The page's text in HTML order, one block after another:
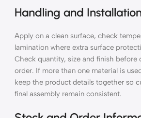
Handling and
Apply on a clean surface, check
lamination where extra surface
Check quantity, size and finish before
order. If more than one material is
keep the product details together so
final assembly remain consistent.